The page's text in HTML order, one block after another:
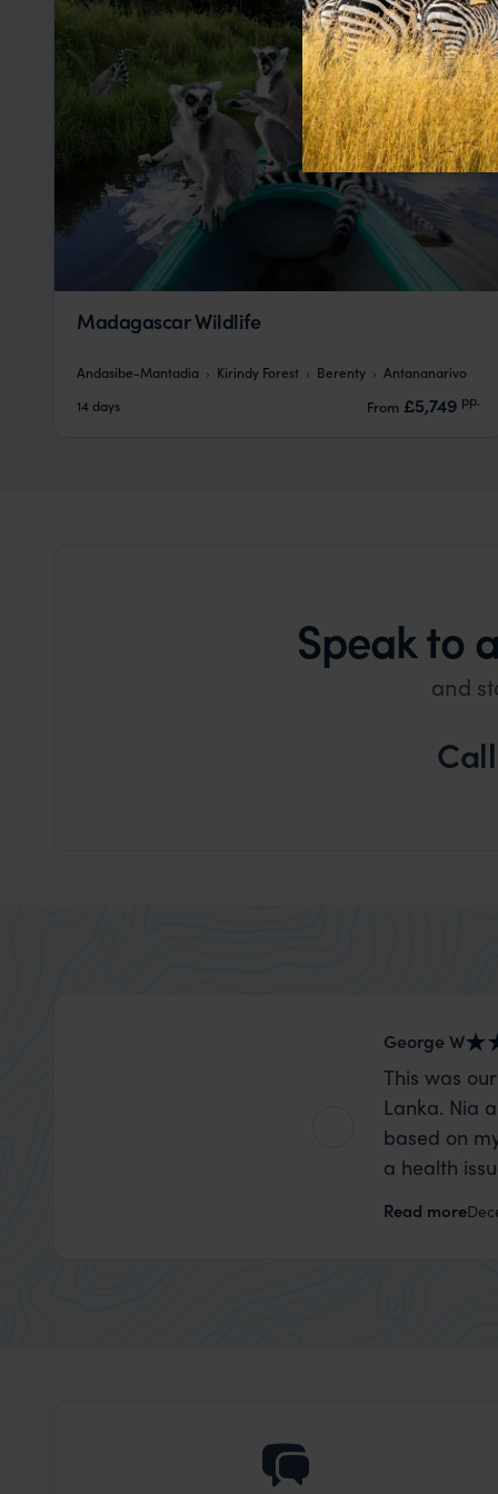
Madagascar Wildlife
Andasibe-Mantadia Kirindy Forest Berenty
Antananarivo
14 days
From £5,749 pp.
Speak to
and
Call
George W
This was
Lanka. Nia
based on
a health
organise
Read more